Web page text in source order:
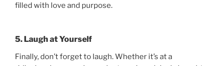
filled with love and purpose.
5. Laugh at Yourself
Finally, don’t forget to laugh. Whether it’s at a